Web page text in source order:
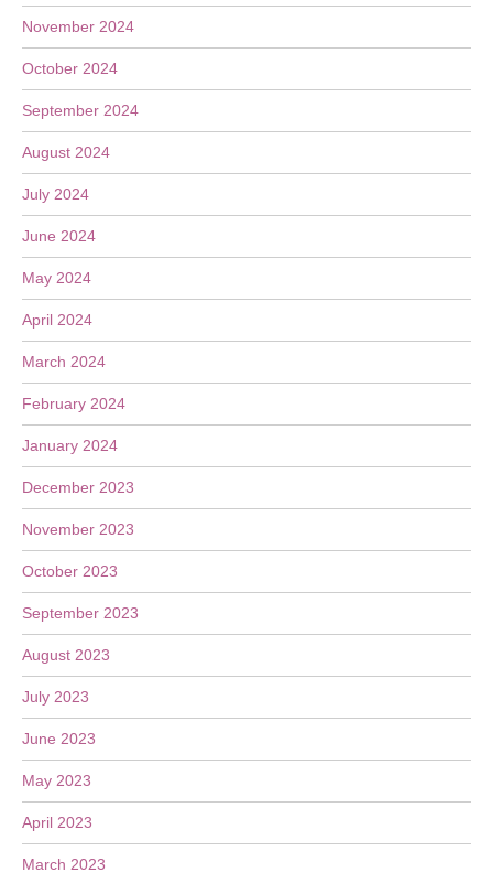
November 2024
October 2024
September 2024
August 2024
July 2024
June 2024
May 2024
April 2024
March 2024
February 2024
January 2024
December 2023
November 2023
October 2023
September 2023
August 2023
July 2023
June 2023
May 2023
April 2023
March 2023